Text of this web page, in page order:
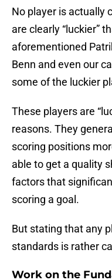
No player is actually
are clearly “luckier”
aforementioned
Benn and even our
some of the luckier
These players are
reasons. They
scoring positions
able to get a quality
factors that
scoring a goal.
But stating that any
standards is rather
Work on the